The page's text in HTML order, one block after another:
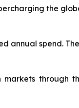
the
annual spend.
markets through